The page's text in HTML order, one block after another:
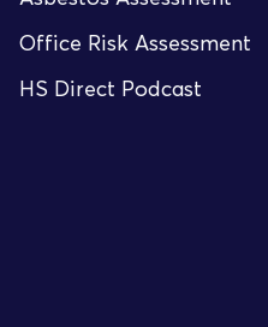
Office Risk Assessment
HS Direct Podcast